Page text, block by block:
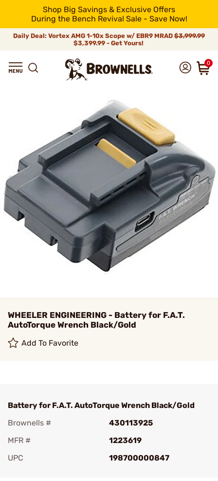
Shop Big Savings & Exclusive Offers
During the Bench Revival Sale - Save Now!
Daily Deal: Vortex AMG 1-10x Scope w/ EBR9 MRAD $3,999.99
$3,399.99 - Get Yours!
0
WHEELER ENGINEERING - Battery for F.A.T.
AutoTorque Wrench Black/Gold
Add To Favorite
Battery for F.A.T. AutoTorque Wrench Black/Gold
Brownells #
430113925
MFR #
1223619
UPC
198700000847